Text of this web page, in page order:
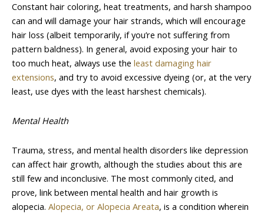
Constant hair coloring, heat treatments, and harsh shampoo
can and will damage your hair strands, which will encourage
hair loss (albeit temporarily, if you’re not suffering from
pattern baldness). In general, avoid exposing your hair to
too much heat, always use the least damaging hair
extensions, and try to avoid excessive dyeing (or, at the very
least, use dyes with the least harshest chemicals).
Mental Health
Trauma, stress, and mental health disorders like depression
can affect hair growth, although the studies about this are
still few and inconclusive. The most commonly cited, and
prove, link between mental health and hair growth is
alopecia. Alopecia, or Alopecia Areata, is a condition wherein